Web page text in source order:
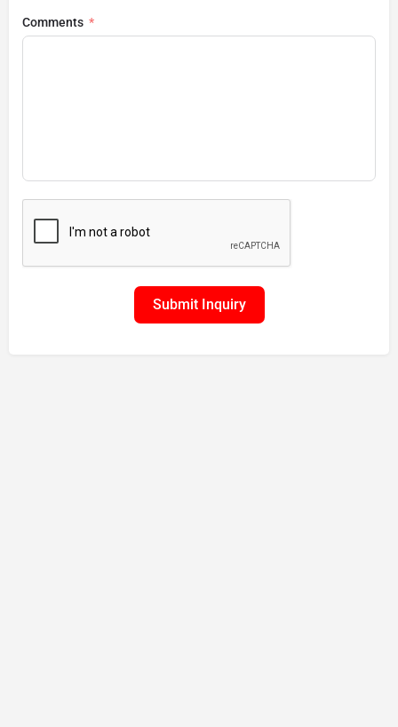
Comments
Submit Inquiry